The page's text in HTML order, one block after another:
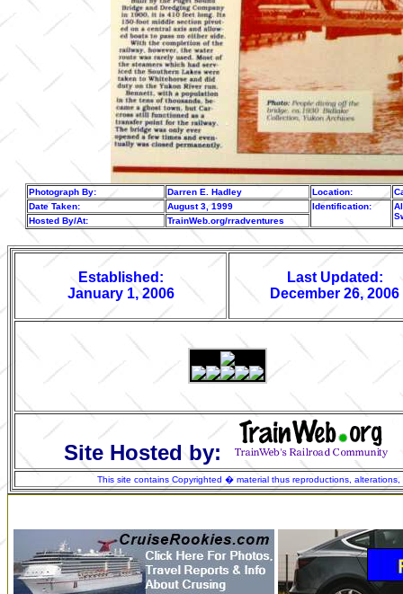
Photograph By: Darren E. Hadley Location:
Date Taken:
August 3, 1999 Identification:
Hosted By/At: TrainWeb.org/rradventures
Established:
January 1, 2006
Last Updated:
December 26, 2006
Site Hosted by:
This site contains Copyrighted � material thus reproductions,